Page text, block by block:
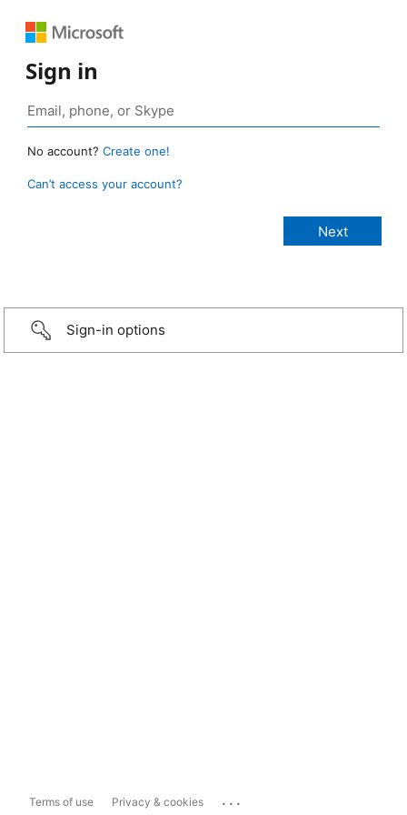
Sign in
No account? Create one!
Can’t access your account?
Sign-in options
Terms of use Privacy & cookies ...